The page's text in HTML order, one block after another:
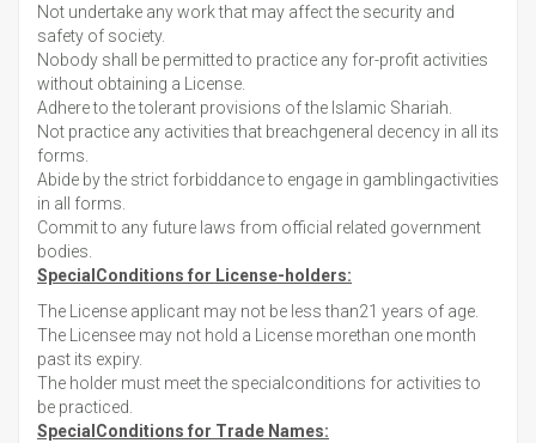
Not undertake any work that may affect the security and
safety of society.
Nobody shall be permitted to practice any for-profit activities
without obtaining a License.
Adhere to the tolerant provisions of the Islamic Shariah.
Not practice any activities that breachgeneral decency in all its
forms.
Abide by the strict forbiddance to engage in gamblingactivities
in all forms.
Commit to any future laws from official related government
bodies.
SpecialConditions for License-holders:
The License applicant may not be less than21 years of age.
The Licensee may not hold a License morethan one month
past its expiry.
The holder must meet the specialconditions for activities to
be practiced.
SpecialConditions for Trade Names: